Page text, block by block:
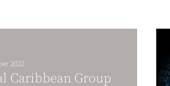
2022
Caribbean Group